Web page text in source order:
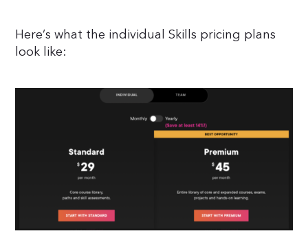
Here’s what the individual Skills pricing plans
look like: